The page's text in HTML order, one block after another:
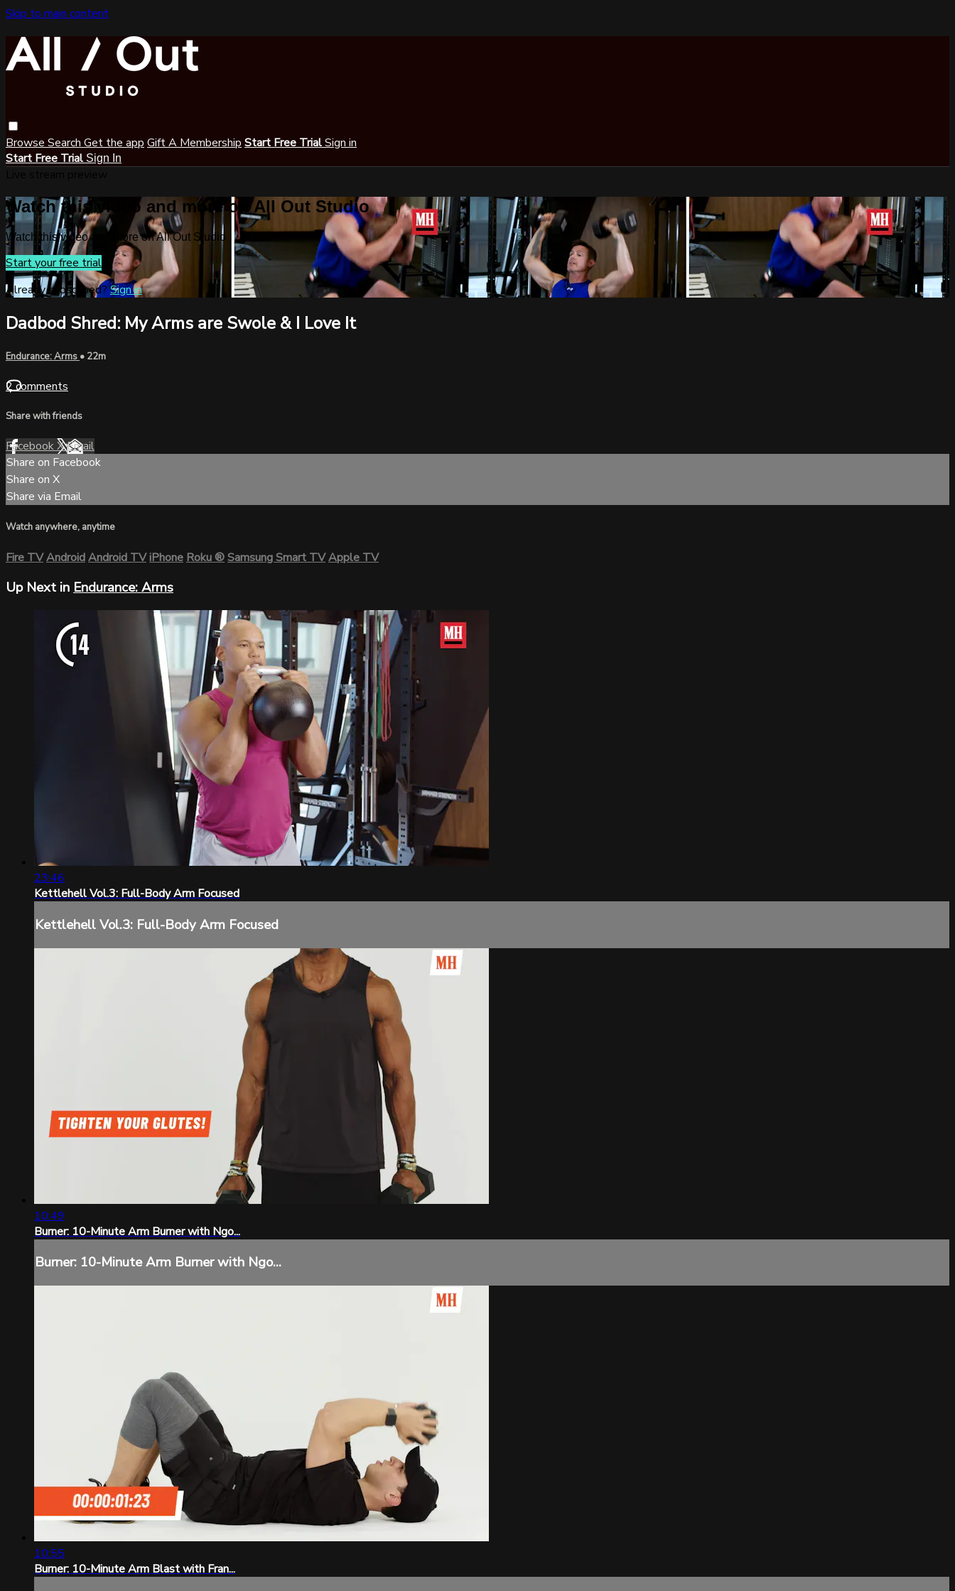
Skip to main content
Browse Search Get the app Gift A Membership Start Free TrialSign in
Start Free Trial Sign In
Watch this video and more on All Out Studio
Watch this video and more on All Out Studio
Start your free trial
Already subscribed?Sign in
Dadbod Shred: My Arms are Swole & I Love It
Endurance: Arms • 22m
2 comments
Share with friends
FacebookXEmail
Share on Facebook
Share on X
Share via Email
Watch anywhere, anytime
Fire TVAndroidAndroid TViPhone Roku ®Samsung Smart TVApple TV
Up Next inEndurance: Arms
23:46
Kettlehell Vol.3: Full-Body Arm Focused
Kettlehell Vol.3: Full-Body Arm Focused
10:49
Burner: 10-Minute Arm Burner with Ngo...
Burner: 10-Minute Arm Burner with Ngo...
10:55
Burner: 10-Minute Arm Blast with Fran...